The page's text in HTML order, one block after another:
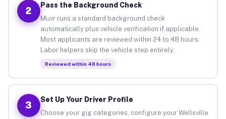
2
Pass the Background Check
Muvr runs a standard background check
automatically plus vehicle verification if applicable.
Most applicants are reviewed within 24 to 48 hours.
Labor helpers skip the vehicle step entirely.
Reviewed within 48 hours
3
Set Up Your Driver Profile
Choose your gig categories, configure your Wellsville